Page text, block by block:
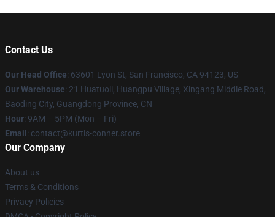
Contact Us
Our Head Office: 63601 Lyon St, San Francisco, CA 94123, US
Our Warehouse: 21 Huatuoli, Huangpu Village, Xingang Middle Road,
Baoding City, Guangdong Province, CN
Hour: 9AM – 5PM (Mon – Fri)
Email : contact@kurtis-conner.store
Our Company
About us
Terms & Conditions
Privacy Policies